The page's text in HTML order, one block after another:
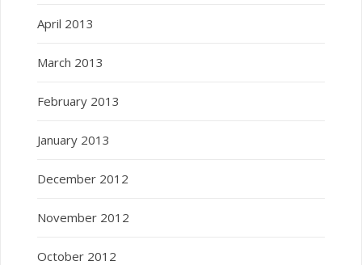
April 2013
March 2013
February 2013
January 2013
December 2012
November 2012
October 2012